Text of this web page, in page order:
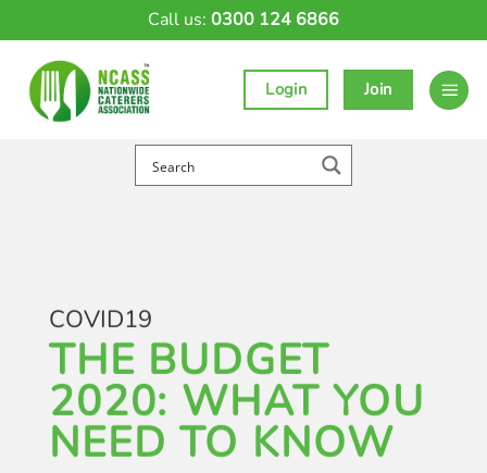
Call us: 0300 124 6866
Login Join
COVID19
THE BUDGET
2020: WHAT YOU
NEED TO KNOW